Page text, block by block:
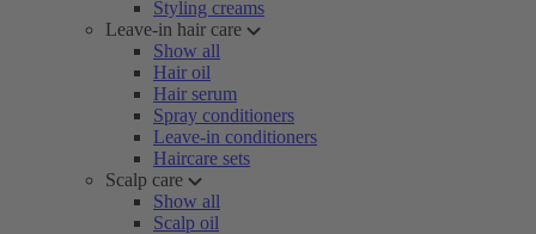
Styling creams
Leave-in hair care
Show all
Hair oil
Hair serum
Spray conditioners
Leave-in conditioners
Haircare sets
Scalp care
Show all
Scalp oil